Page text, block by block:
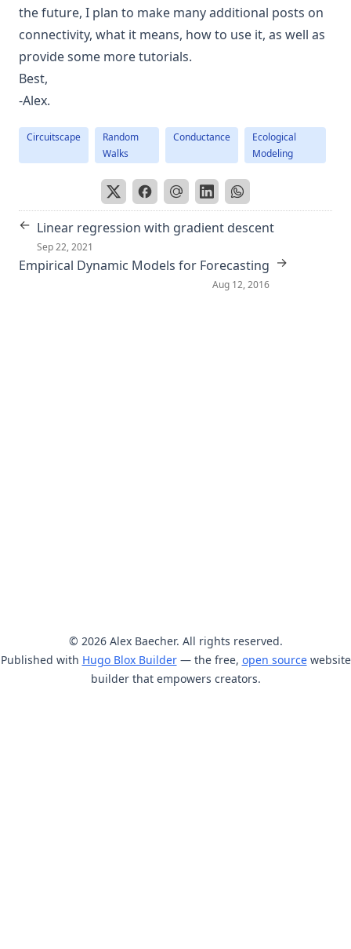
the future, I plan to make many additional posts on
connectivity, what it means, how to use it, as well as
provide some more tutorials.
Best,
-Alex.
Circuitscape
Random
Walks
Conductance
Ecological
Modeling
← Linear regression with gradient descent
Sep 22, 2021
Empirical Dynamic Models for Forecasting
Aug 12, 2016
→
© 2026 Alex Baecher. All rights reserved.
Published with Hugo Blox Builder— the free, open sourcewebsite
builder that empowers creators.